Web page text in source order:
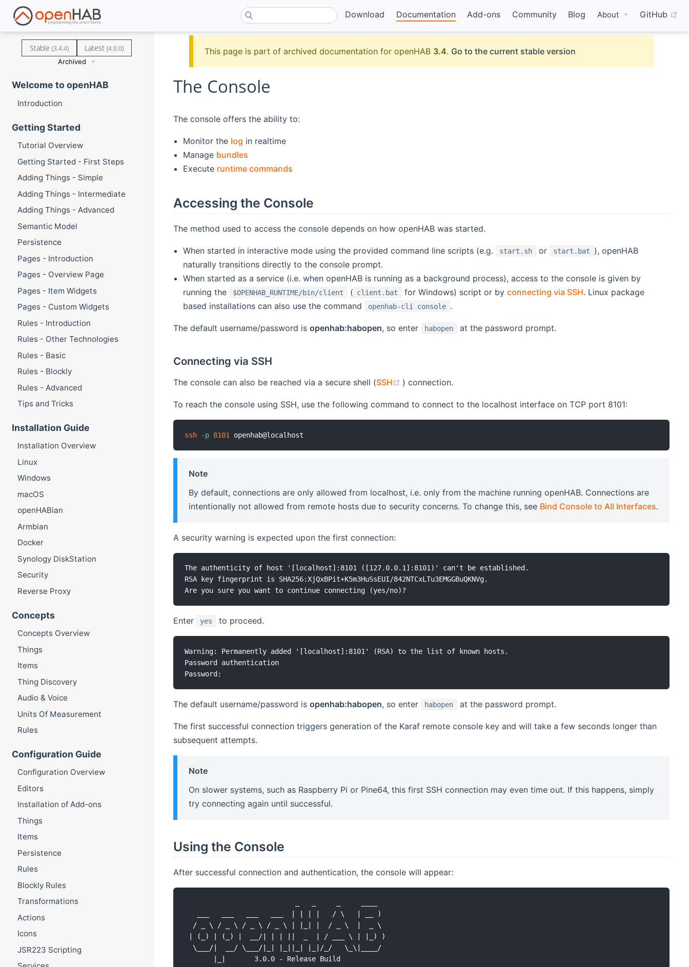
Download Documentation Add-ons Community Blog About GitHub
Stable (3.4.4) Latest(4.0.0)
Archived
Welcome to openHAB
Introduction
Getting Started
Tutorial Overview
Getting Started - First Steps
Adding Things - Simple
Adding Things - Intermediate
Adding Things - Advanced
Semantic Model
Persistence
Pages - Introduction
Pages - Overview Page
Pages - Item Widgets
Pages - Custom Widgets
Rules - Introduction
Rules - Other Technologies
Rules - Basic
Rules - Blockly
Rules - Advanced
Tips and Tricks
Installation Guide
Installation Overview
Linux
Windows
macOS
openHABian
Armbian
Docker
Synology DiskStation
Security
Reverse Proxy
Concepts
Concepts Overview
Things
Items
Thing Discovery
Audio & Voice
Units Of Measurement
Rules
Configuration Guide
Configuration Overview
Editors
Installation of Add-ons
Things
Items
Persistence
Rules
Blockly Rules
Transformations
Actions
Icons
JSR223 Scripting
This page is part of archived documentation for openHAB 3.4. Go to the current stable version
The Console
The console offers the ability to:
Monitor the log in realtime
Manage bundles
Execute runtime commands
Accessing the Console
The method used to access the console depends on how openHAB was started.
When started in interactive mode using the provided command line scripts (e.g. start.sh or start.bat
), openHAB
naturally transitions directly to the console prompt.
When started as a service (i.e. when openHAB is running as a background process), access to the console is given by
running the
$OPENHAB_RUNTIME/bin/client ( client.bat for Windows) script or by connecting via SSH. Linux package
based installations can also use the command
openhab-cli console .
The default username/password is openhab:habopen, so enter habopen at the password prompt.
Connecting via SSH
The console can also be reached via a secure shell (SSH (opens new window)
) connection.
To reach the console using SSH, use the following command to connect to the localhost interface on TCP port 8101:
ssh -p 8101
Note
By default, connections are only allowed from localhost, i.e. only from the machine running openHAB. Connections are
intentionally not allowed from remote hosts due to security concerns. To change this, see Bind Console to All Interfaces.
A security warning is expected upon the first connection:
The authenticity of host '[localhost]:8101 ([127.0.0.1]:8101)' can't be established.
RSA key fingerprint is SHA256:XjQxBPit+K5m3HuSsEUI/842NTCxLTu3EMGGBuQKNVg.
Enter yes to proceed.
Warning: Permanently added '[localhost]:8101' (RSA) to the list of known hosts.
Password authentication
The default username/password is openhab:habopen, so enter habopen at the password prompt.
The first successful connection triggers generation of the Karaf remote console key and will take a few seconds longer than
subsequent attempts.
Note
On slower systems, such as Raspberry Pi or Pine64, this first SSH connection may even time out. If this happens, simply
try connecting again until successful.
Using the Console
After successful connection and authentication, the console will appear:
   ___   ___   ___   ___  | | | |   / \   | __ )
  / _ \ / _ \ / _ \ / _ \ | |_| |  / _ \  |  _ \
| (_) | (_) |  __/| | | ||  _  | / ___ \ | |_) )
  \___/|  __/ \___/|_| |_||_| |_|/_/   \_\|____/
       |_|       3.0.0 - Release Build